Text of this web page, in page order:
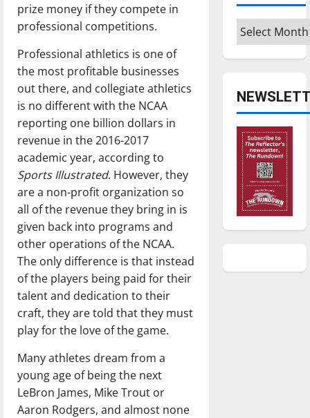
prize money if they compete in
professional competitions.
Professional athletics is one of
the most profitable businesses
out there, and collegiate athletics
is no different with the NCAA
reporting one billion dollars in
revenue in the 2016-2017
academic year, according to
Sports Illustrated. However, they
are a non-profit organization so
all of the revenue they bring in is
given back into programs and
other operations of the NCAA.
The only difference is that instead
of the players being paid for their
talent and dedication to their
craft, they are told that they must
play for the love of the game.
Many athletes dream from a
young age of being the next
LeBron James, Mike Trout or
Aaron Rodgers, and almost none
Archives